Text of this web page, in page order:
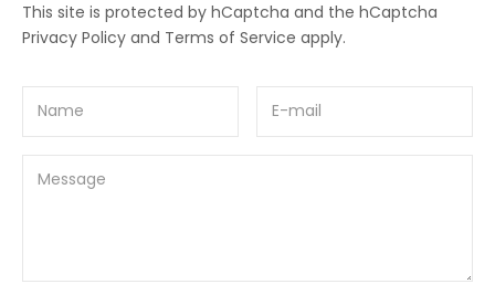
This site is protected by hCaptcha and the hCaptcha
Privacy Policy and Terms of Service apply.